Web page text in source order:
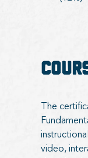
The
video,